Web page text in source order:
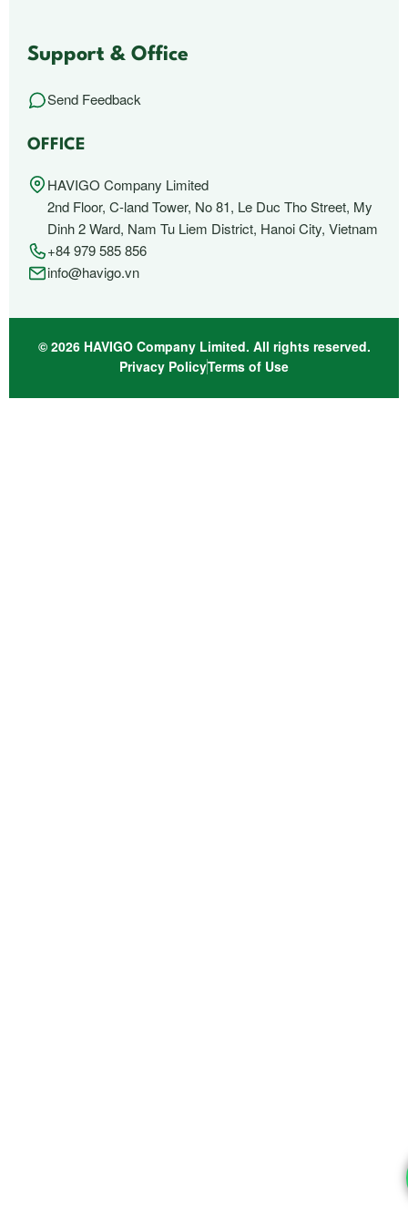
Support & Office
Send Feedback
OFFICE
HAVIGO Company Limited
2nd Floor, C-land Tower, No 81, Le Duc Tho Street, My
Dinh 2 Ward, Nam Tu Liem District, Hanoi City, Vietnam
+84 979 585 856
info@havigo.vn
© 2026 HAVIGO Company Limited. All rights reserved.
Privacy PolicyTerms of Use